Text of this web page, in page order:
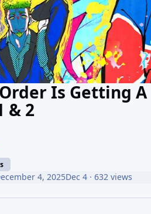
Is Getting
& 2
4, 2025Dec 4· 632 views